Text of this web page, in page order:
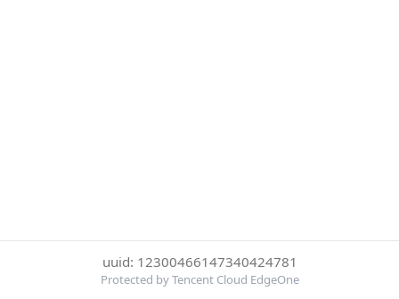
uuid: 12300466147340424781
Protected by Tencent Cloud EdgeOne